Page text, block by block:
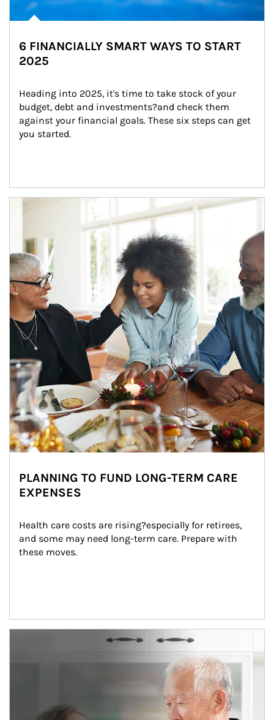
6 FINANCIALLY SMART WAYS TO START
2025
Heading into 2025, it's time to take stock of your
budget, debt and investments?and check them
against your financial goals. These six steps can get
you started.
Article Image
PLANNING TO FUND LONG-TERM CARE
EXPENSES
Health care costs are rising?especially for retirees,
and some may need long-term care. Prepare with
these moves.
man and women in kitchen eating